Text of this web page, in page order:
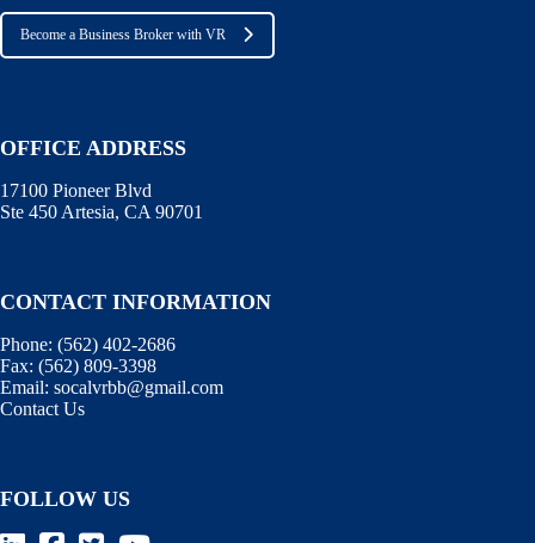
Become a Business Broker with VR
OFFICE ADDRESS
17100 Pioneer Blvd
Ste 450 Artesia, CA 90701
CONTACT INFORMATION
Phone: (562) 402-2686
Fax: (562) 809-3398
Email: socalvrbb@gmail.com
Contact Us
FOLLOW US